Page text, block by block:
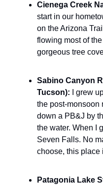
Cienega Creek
start in our
on the Arizona
flowing most of
gorgeous tree
Sabino Canyon
Tucson):
I grew
the post-monsoon
down a PB&J by
the water. When I
Seven Falls. No
choose, this place
Patagonia Lake